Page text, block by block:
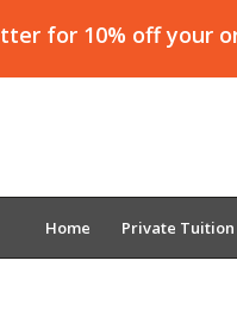
for 10% off your
Home Private Tuition